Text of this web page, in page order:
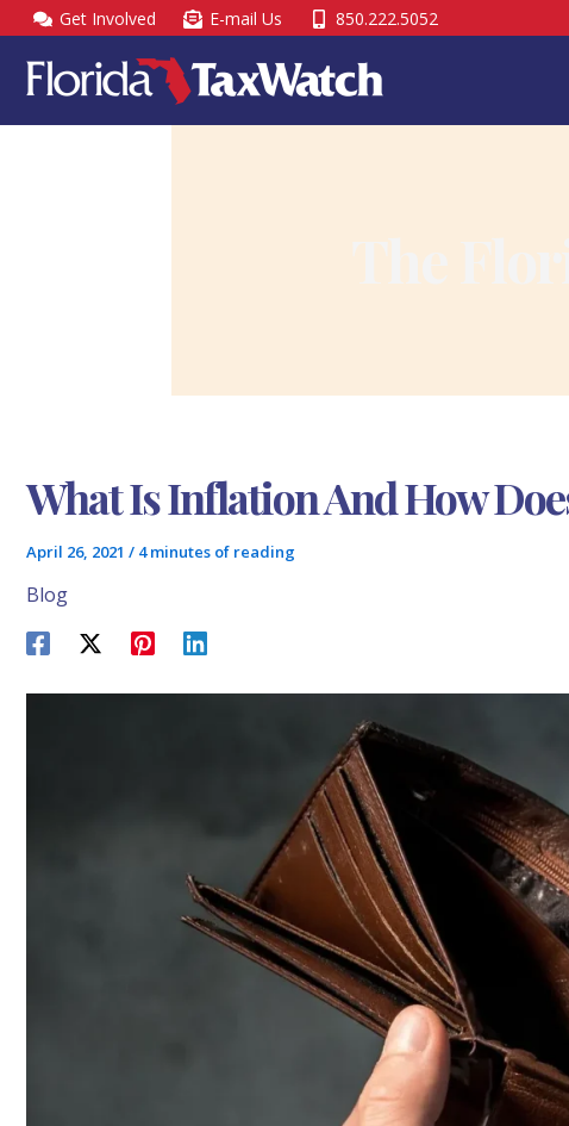
Skip
to
content
Get Involved E-mail Us 850.222.5052
The
What Is Inflation And How
April 26, 2021 / 4 minutes of reading
Blog